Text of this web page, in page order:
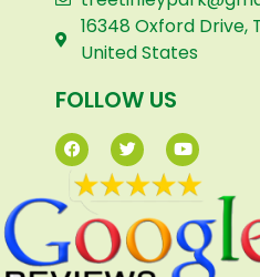
16348 Oxford Drive,
United States
FOLLOW US